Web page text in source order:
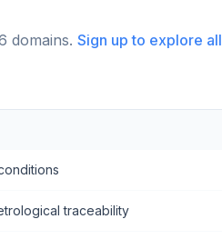
domains. Sign up to explore all
traceability